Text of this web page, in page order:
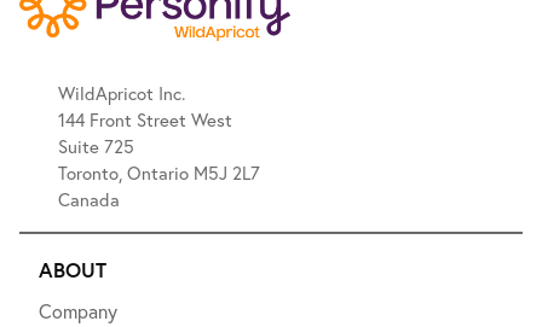
WildApricot Inc.
144 Front Street West
Suite 725
Toronto, Ontario M5J 2L7
Canada
ABOUT
Company